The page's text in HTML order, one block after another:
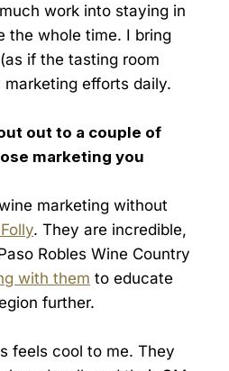
work into staying in
the whole time. I bring
if the tasting room
efforts daily.
out to a couple of
marketing you
marketing without
. They are incredible,
Robles Wine Country
with them to educate
further.
feels cool to me. They